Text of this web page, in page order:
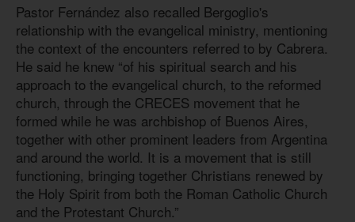
Pastor Fernández also recalled Bergoglio's
relationship with the evangelical ministry, mentioning
the context of the encounters referred to by Cabrera.
He said he knew “of his spiritual search and his
approach to the evangelical church, to the reformed
church, through the CRECES movement that he
formed while he was archbishop of Buenos Aires,
together with other prominent leaders from Argentina
and around the world. It is a movement that is still
functioning, bringing together Christians renewed by
the Holy Spirit from both the Roman Catholic Church
and the Protestant Church.”